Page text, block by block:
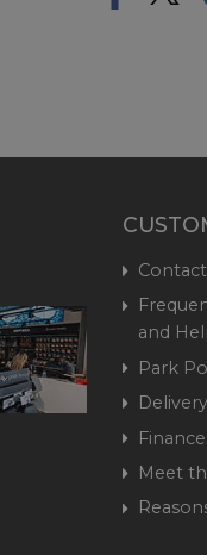
and
Park
Delivery
Finance
Meet